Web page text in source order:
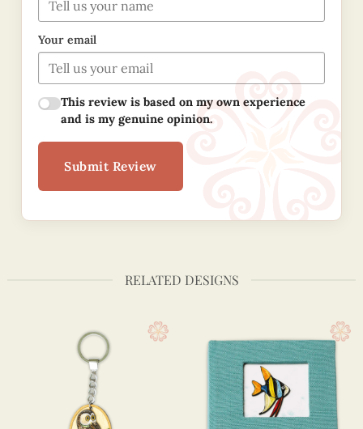
Your email
This review is based on my own experience
and is my genuine opinion.
Submit Review
RELATED DESIGNS